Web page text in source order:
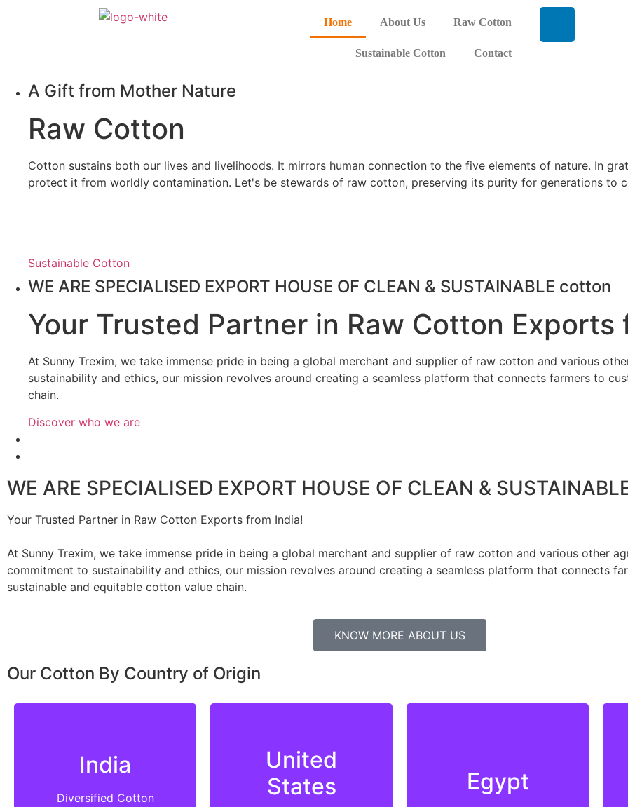
Home About Us Raw Cotton
Sustainable Cotton Contact
A Gift from Mother Nature
Raw Cotton
Cotton sustains both our lives and livelihoods. It mirrors human connection to the five elements of nature. In
protect it from worldly contamination. Let's be stewards of raw cotton, preserving its purity for generations to
Sustainable Cotton
WE ARE SPECIALISED EXPORT HOUSE OF CLEAN & SUSTAINABLE cotton
Your Trusted Partner in Raw Cotton Exports
At Sunny Trexim, we take immense pride in being a global merchant and supplier of raw cotton and various
sustainability and ethics, our mission revolves around creating a seamless platform that connects farmers to
chain.
Discover who we are
WE ARE SPECIALISED EXPORT HOUSE OF CLEAN &
Your Trusted Partner in Raw Cotton Exports from India!
At Sunny Trexim, we take immense pride in being a global merchant and supplier of raw cotton and various other
commitment to sustainability and ethics, our mission revolves around creating a seamless platform that connects
sustainable and equitable cotton value chain.
KNOW MORE ABOUT US
Our Cotton By Country of Origin
India
Diversified Cotton
United
States
Egypt